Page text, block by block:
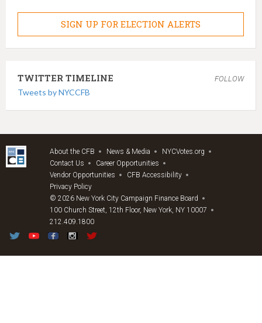
SIGN UP FOR ELECTION ALERTS
TWITTER TIMELINE FOLLOW
Tweets by NYCCFB
About the CFB News & Media
NYCVotes.org
Contact Us
Career Opportunities
Vendor Opportunities
CFB Accessibility
Privacy Policy
© 2026 New York City Campaign Finance Board
100 Church Street, 12th Floor, New York, NY 10007
212.409.1800